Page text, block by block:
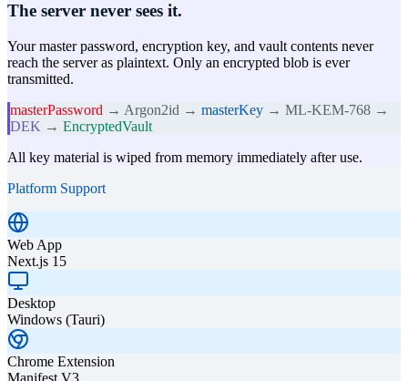
The server never sees it.
Your master password, encryption key, and vault contents never
reach the server as plaintext. Only an encrypted blob is ever
transmitted.
masterPassword → Argon2id → masterKey → ML-KEM-768 →
DEK → EncryptedVault
All key material is wiped from memory immediately after use.
Platform Support
Web App
Next.js 15
Desktop
Windows (Tauri)
Chrome Extension
Manifest V3